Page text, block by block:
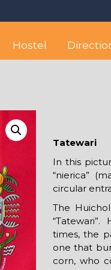
best
Hostel
Tatewari
In this
“nierica”
circular
The
times, the
one that
corn, who